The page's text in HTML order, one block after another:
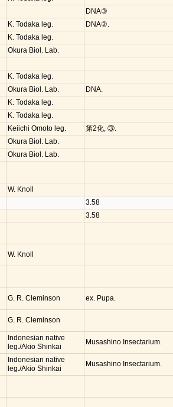
DNA③
K. Todaka leg.
DNA②.
K. Todaka leg.
Okura Biol. Lab.
K. Todaka leg.
Okura Biol. Lab.
DNA.
K. Todaka leg.
K. Todaka leg.
Keiichi Omoto leg.
第2化, ③.
Okura Biol. Lab.
Okura Biol. Lab.
W. Knoll
3.58
3.58
W. Knoll
G. R. Cleminson ex. Pupa.
G. R. Cleminson
Indonesian native
leg./Akio Shinkai
Musashino Insectarium.
Indonesian native
leg./Akio Shinkai
Musashino Insectarium.